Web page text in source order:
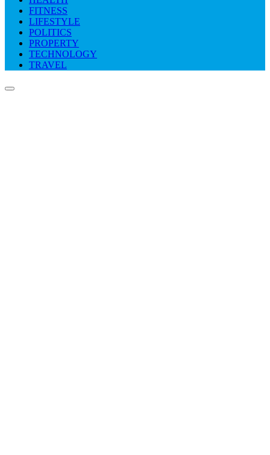
FITNESS
LIFESTYLE
POLITICS
PROPERTY
TECHNOLOGY
TRAVEL